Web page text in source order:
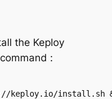
the Keploy
:
install.sh